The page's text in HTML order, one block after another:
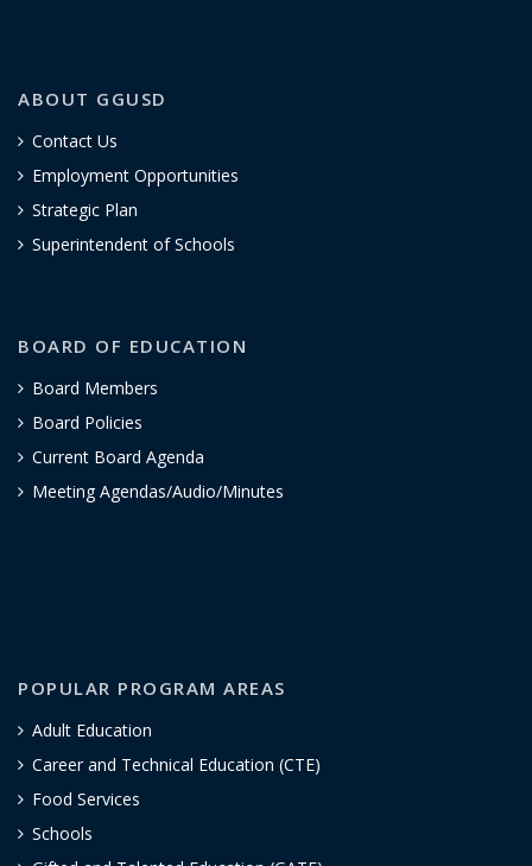
ABOUT GGUSD
Contact Us
Employment Opportunities
Strategic Plan
Superintendent of Schools
BOARD OF EDUCATION
Board Members
Board Policies
Current Board Agenda
Meeting Agendas/Audio/Minutes
POPULAR PROGRAM AREAS
Adult Education
Career and Technical Education (CTE)
Food Services
Schools